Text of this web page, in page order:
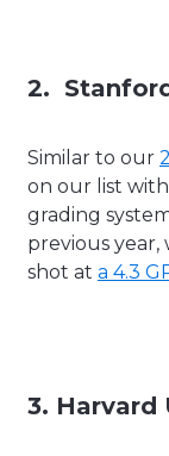
2.
Similar to our
on our list with
grading
previous year,
shot at a 4.3
3. Harvard